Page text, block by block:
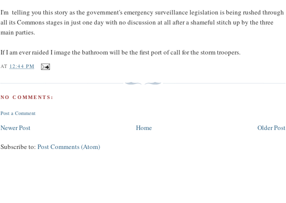
I'm telling you this story as the government's emergency surveillance legislation is being rushed through
all its Commons stages in just one day with no discussion at all after a shameful stitch up by the three
main parties.
If I am ever raided I image the bathroom will be the first port of call for the storm troopers.
AT 12:44 PM
NO COMMENTS:
Post a Comment
Newer Post Older Post
Home
Subscribe to:Post Comments (Atom)